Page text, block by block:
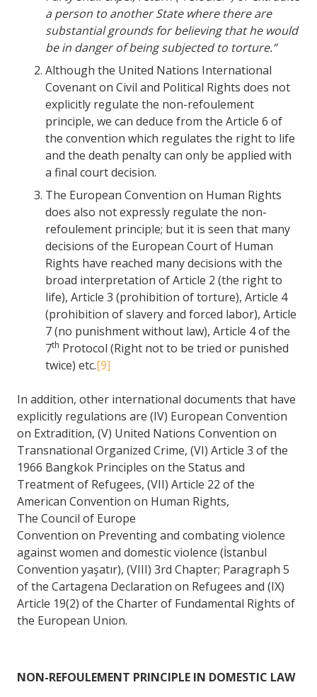
a person to another State where there are
substantial grounds for believing that he would
be in danger of being subjected to torture.”
Although the United Nations International
Covenant on Civil and Political Rights does not
explicitly regulate the non-refoulement
principle, we can deduce from the Article 6 of
the convention which regulates the right to life
and the death penalty can only be applied with
a final court decision.
The European Convention on Human Rights
does also not expressly regulate the non-
refoulement principle; but it is seen that many
decisions of the European Court of Human
Rights have reached many decisions with the
broad interpretation of Article 2 (the right to
life), Article 3 (prohibition of torture), Article 4
(prohibition of slavery and forced labor), Article
7 (no punishment without law), Article 4 of the
7th Protocol (Right not to be tried or punished
twice) etc.[9]
In addition, other international documents that have
explicitly regulations are (IV) European Convention
on Extradition, (V) United Nations Convention on
Transnational Organized Crime, (VI) Article 3 of the
1966 Bangkok Principles on the Status and
Treatment of Refugees, (VII) Article 22 of the
American Convention on Human Rights,
The Council of Europe
Convention on Preventing and combating violence
against women and domestic violence (İstanbul
Convention yaşatır), (VIII) 3rd Chapter; Paragraph 5
of the Cartagena Declaration on Refugees and (IX)
Article 19(2) of the Charter of Fundamental Rights of
the European Union.
NON-REFOULEMENT PRINCIPLE IN DOMESTIC LAW